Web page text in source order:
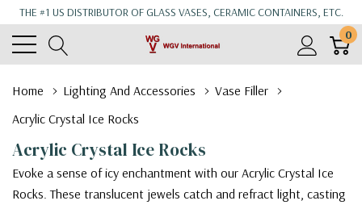
THE #1 US DISTRIBUTOR OF GLASS VASES, CERAMIC CONTAINERS, ETC.
0
Home Lighting And Accessories
Vase Filler
Acrylic Crystal Ice Rocks
Acrylic Crystal Ice Rocks
Evoke a sense of icy enchantment with our Acrylic Crystal Ice
Rocks. These translucent jewels catch and refract light, casting